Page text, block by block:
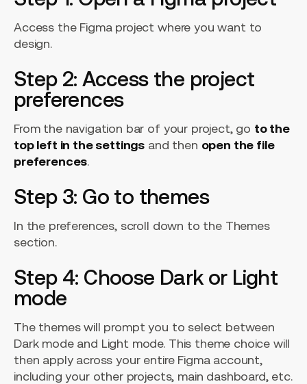
Access the Figma project where you want to
design.
Step 2: Access the project
preferences
From the navigation bar of your project, go to the
top left in the settings and then open the file
preferences.
Step 3: Go to themes
In the preferences, scroll down to the Themes
section.
Step 4: Choose Dark or Light
mode
The themes will prompt you to select between
Dark mode and Light mode. This theme choice will
then apply across your entire Figma account,
including your other projects, main dashboard, etc.